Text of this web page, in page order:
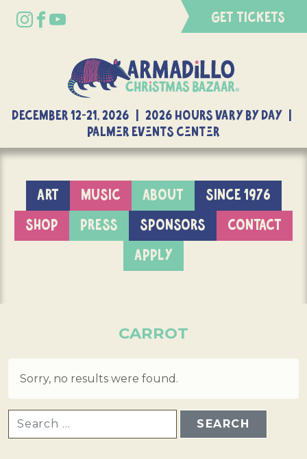
GET TICKETS
DECEMBER 12-21, 2026 | 2026 Hours Vary By Day |
Palmer Events Center
ART MUSIC ABOUT
SINCE 1976
SHOP
PRESS SPONSORS
CONTACT
APPLY
CARROT
Sorry, no results were found.